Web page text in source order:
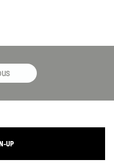
UP